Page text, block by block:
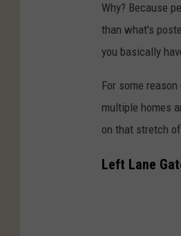
Why? Because
than what's
you basically
For some
multiple homes
on that stretch
Left Lane